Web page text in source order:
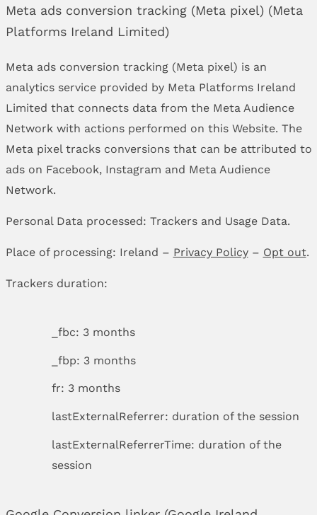
Meta ads conversion tracking (Meta pixel) (Meta
Platforms Ireland Limited)
Meta ads conversion tracking (Meta pixel) is an
analytics service provided by Meta Platforms Ireland
Limited that connects data from the Meta Audience
Network with actions performed on this Website. The
Meta pixel tracks conversions that can be attributed to
ads on Facebook, Instagram and Meta Audience
Network.
Personal Data processed: Trackers and Usage Data.
Place of processing: Ireland – Privacy Policy– Opt out.
Trackers duration:
_fbc: 3 months
_fbp: 3 months
fr: 3 months
lastExternalReferrer: duration of the session
lastExternalReferrerTime: duration of the
session